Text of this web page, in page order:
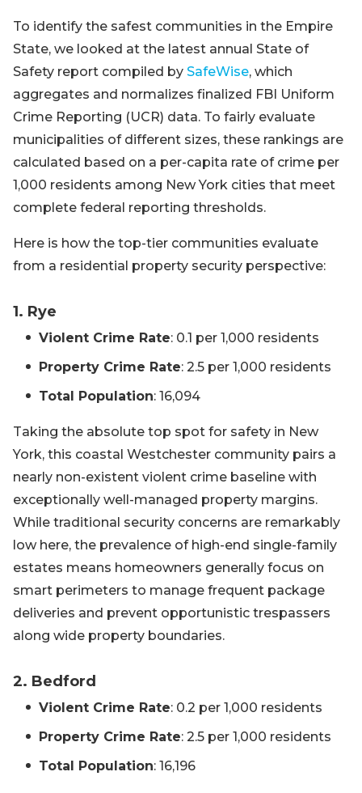
To identify the safest communities in the Empire
State, we looked at the latest annual State of
Safety report compiled by SafeWise, which
aggregates and normalizes finalized FBI Uniform
Crime Reporting (UCR) data. To fairly evaluate
municipalities of different sizes, these rankings are
calculated based on a per-capita rate of crime per
1,000 residents among New York cities that meet
complete federal reporting thresholds.
Here is how the top-tier communities evaluate
from a residential property security perspective:
1. Rye
Violent Crime Rate: 0.1 per 1,000 residents
Property Crime Rate: 2.5 per 1,000 residents
Total Population: 16,094
Taking the absolute top spot for safety in New
York, this coastal Westchester community pairs a
nearly non-existent violent crime baseline with
exceptionally well-managed property margins.
While traditional security concerns are remarkably
low here, the prevalence of high-end single-family
estates means homeowners generally focus on
smart perimeters to manage frequent package
deliveries and prevent opportunistic trespassers
along wide property boundaries.
2. Bedford
Violent Crime Rate: 0.2 per 1,000 residents
Property Crime Rate: 2.5 per 1,000 residents
Total Population: 16,196